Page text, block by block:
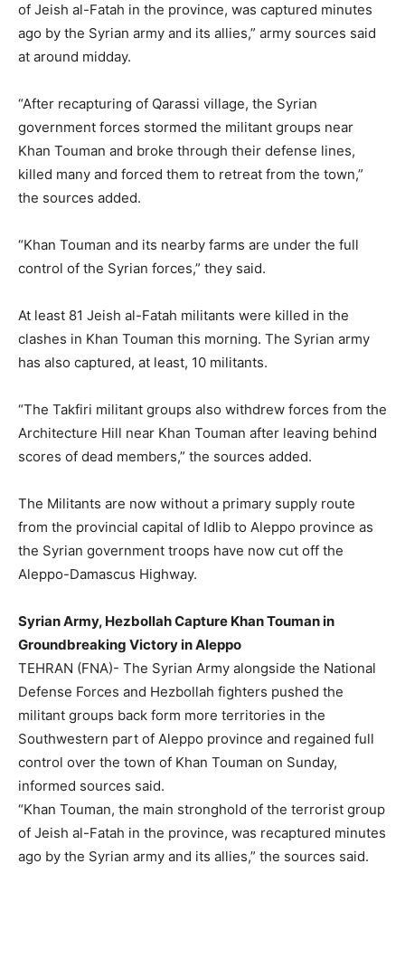
of Jeish al-Fatah in the province, was captured minutes
ago by the Syrian army and its allies,” army sources said
at around midday.
“After recapturing of Qarassi village, the Syrian
government forces stormed the militant groups near
Khan Touman and broke through their defense lines,
killed many and forced them to retreat from the town,”
the sources added.
“Khan Touman and its nearby farms are under the full
control of the Syrian forces,” they said.
At least 81 Jeish al-Fatah militants were killed in the
clashes in Khan Touman this morning. The Syrian army
has also captured, at least, 10 militants.
“The Takfiri militant groups also withdrew forces from the
Architecture Hill near Khan Touman after leaving behind
scores of dead members,” the sources added.
The Militants are now without a primary supply route
from the provincial capital of Idlib to Aleppo province as
the Syrian government troops have now cut off the
Aleppo-Damascus Highway.
Syrian Army, Hezbollah Capture Khan Touman in
Groundbreaking Victory in Aleppo
TEHRAN (FNA)- The Syrian Army alongside the National
Defense Forces and Hezbollah fighters pushed the
militant groups back form more territories in the
Southwestern part of Aleppo province and regained full
control over the town of Khan Touman on Sunday,
informed sources said.
“Khan Touman, the main stronghold of the terrorist group
of Jeish al-Fatah in the province, was recaptured minutes
ago by the Syrian army and its allies,” the sources said.